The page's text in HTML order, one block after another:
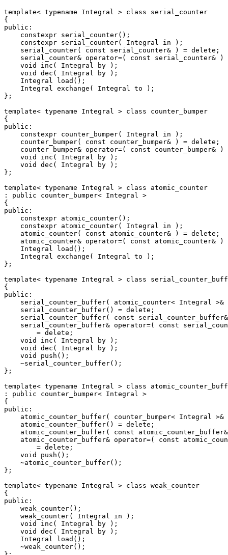
template< typename Integral > class serial_counter
{
public:
    constexpr serial_counter();
    constexpr serial_counter( Integral in );
    serial_counter( const serial_counter& ) = delete;
serial_counter& operator=( const serial_counter& )
    void inc( Integral by );
    void dec( Integral by );
    Integral load();
    Integral exchange( Integral to );
};
template< typename Integral > class counter_bumper
{
public:
    constexpr counter_bumper( Integral in );
    counter_bumper( const counter_bumper& ) = delete;
counter_bumper& operator=( const counter_bumper& )
    void inc( Integral by );
    void dec( Integral by );
};
template< typename Integral > class atomic_counter
: public counter_bumper< Integral >
{
public:
    constexpr atomic_counter();
    constexpr atomic_counter( Integral in );
    atomic_counter( const atomic_counter& ) = delete;
atomic_counter& operator=( const atomic_counter& )
    Integral load();
    Integral exchange( Integral to );
};
template< typename Integral > class
{
public:
serial_counter_buffer( atomic_counter< Integral >&
    serial_counter_buffer() = delete;
serial_counter_buffer( const
serial_counter_buffer& operator=( const
        = delete;
    void inc( Integral by );
    void dec( Integral by );
    void push();
    ~serial_counter_buffer();
};
template< typename Integral > class
: public counter_bumper< Integral >
{
public:
atomic_counter_buffer( counter_bumper< Integral >&
    atomic_counter_buffer() = delete;
atomic_counter_buffer( const
atomic_counter_buffer& operator=( const
        = delete;
    void push();
    ~atomic_counter_buffer();
};
template< typename Integral > class weak_counter
{
public:
    weak_counter();
    weak_counter( Integral in );
    void inc( Integral by );
    void dec( Integral by );
    Integral load();
    ~weak_counter();